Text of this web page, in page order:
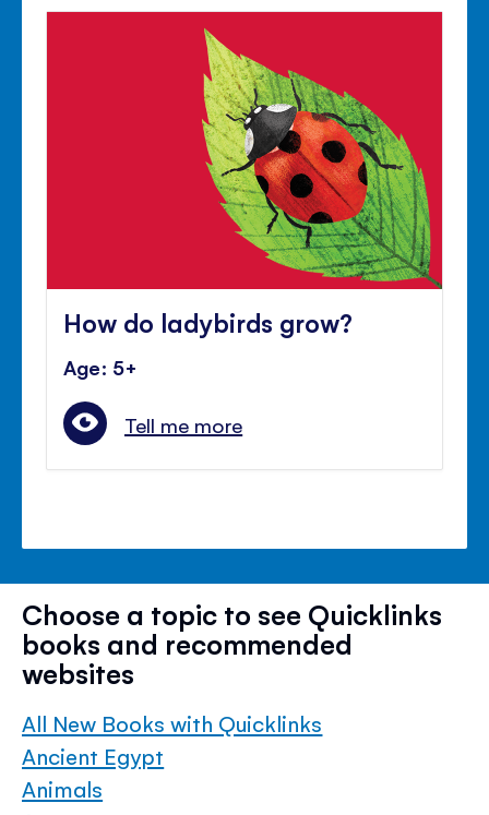
How do ladybirds grow?
Age: 5+
Tell me more
Choose a topic to see Quicklinks
books and recommended
websites
All New Books with Quicklinks
Ancient Egypt
Animals